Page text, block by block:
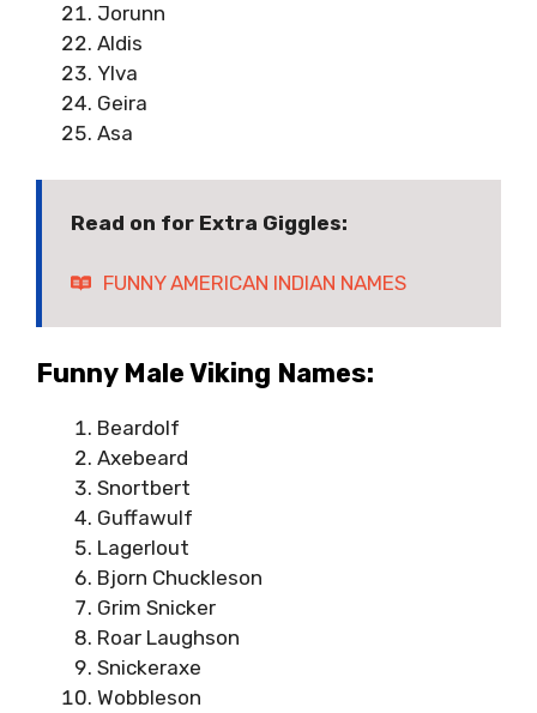
Jorunn
Aldis
Ylva
Geira
Asa
Read on for Extra Giggles:
FUNNY AMERICAN INDIAN NAMES
Funny Male Viking Names:
Beardolf
Axebeard
Snortbert
Guffawulf
Lagerlout
Bjorn Chuckleson
Grim Snicker
Roar Laughson
Snickeraxe
Wobbleson